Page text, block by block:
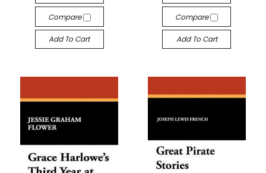
Compare
Add To Cart
Compare
Add To Cart